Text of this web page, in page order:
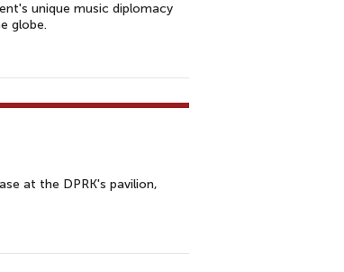
unique music diplomacy
globe.
at the DPRK's pavilion,